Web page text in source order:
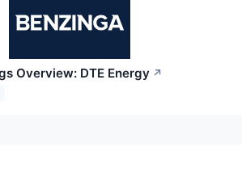
Overview: DTE Energy ↗